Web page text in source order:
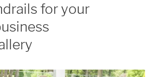
for your